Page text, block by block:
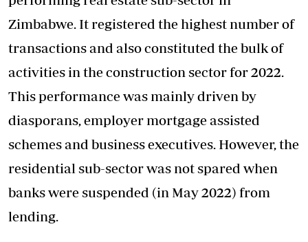
Zimbabwe. It registered the highest number of
transactions and also constituted the bulk of
activities in the construction sector for 2022.
This performance was mainly driven by
diasporans, employer mortgage assisted
schemes and business executives. However, the
residential sub-sector was not spared when
banks were suspended (in May 2022) from
lending.